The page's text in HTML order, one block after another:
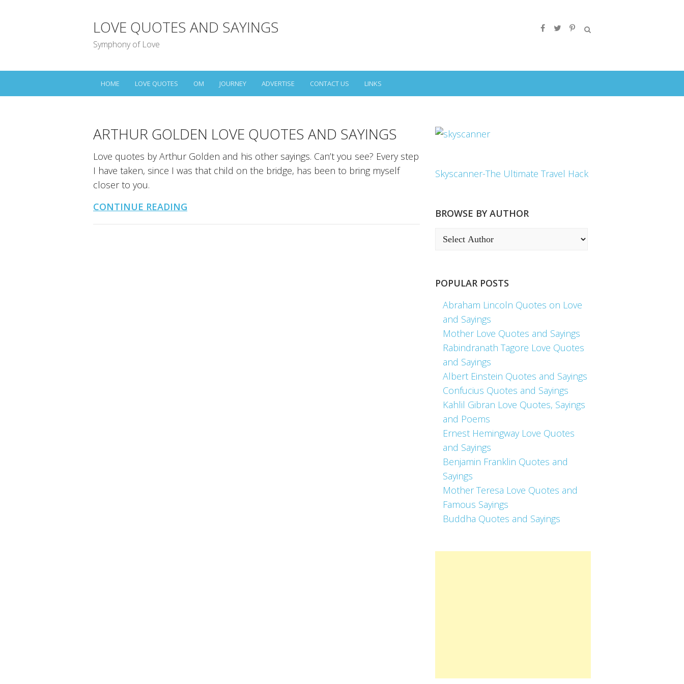
LOVE QUOTES AND SAYINGS
Symphony of Love
HOME LOVE QUOTES OM JOURNEY ADVERTISE CONTACT US LINKS
ARTHUR GOLDEN LOVE QUOTES AND SAYINGS
Love quotes by Arthur Golden and his other sayings. Can’t you see? Every step
I have taken, since I was that child on the bridge, has been to bring myself
closer to you.
CONTINUE READING
Skyscanner-The Ultimate Travel Hack
BROWSE BY AUTHOR
POPULAR POSTS
Abraham Lincoln Quotes on Love
and Sayings
Mother Love Quotes and Sayings
Rabindranath Tagore Love Quotes
and Sayings
Albert Einstein Quotes and Sayings
Confucius Quotes and Sayings
Kahlil Gibran Love Quotes, Sayings
and Poems
Ernest Hemingway Love Quotes
and Sayings
Benjamin Franklin Quotes and
Sayings
Mother Teresa Love Quotes and
Famous Sayings
Buddha Quotes and Sayings